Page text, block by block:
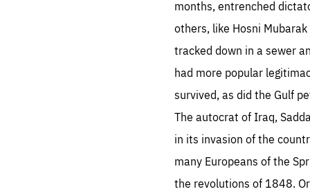
months, entrenched
others, like Hosni
tracked down in a sewer
had more popular
survived, as did the Gulf
The autocrat of Iraq,
in its invasion of the
many Europeans of the
the revolutions of 1848.